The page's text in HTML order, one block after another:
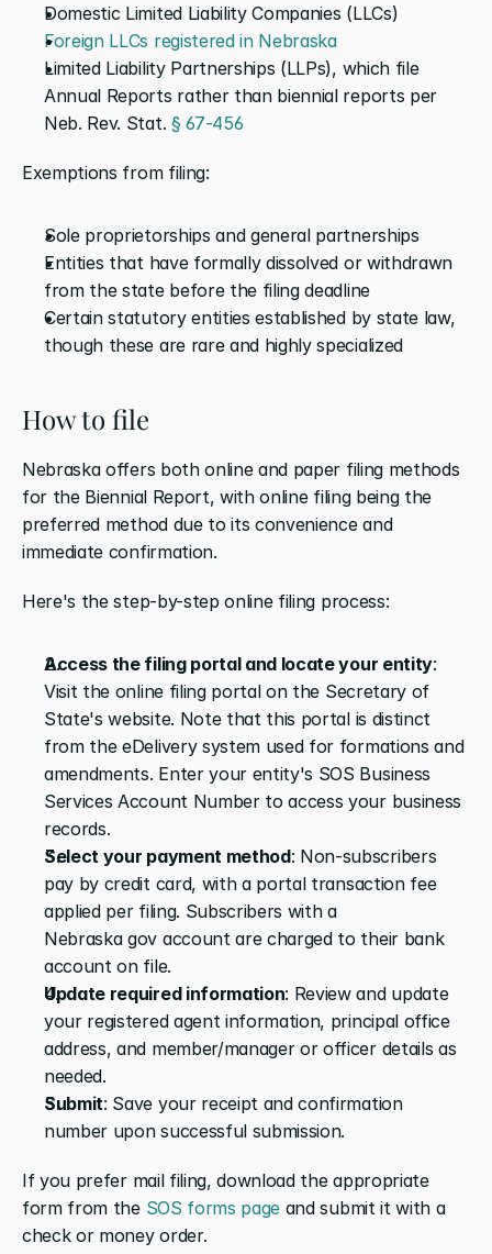
Domestic Limited Liability Companies (LLCs)
Foreign LLCs registered in Nebraska
Limited Liability Partnerships (LLPs), which file
Annual Reports rather than biennial reports per
Neb. Rev. Stat. § 67-456
Exemptions from filing:
Sole proprietorships and general partnerships
Entities that have formally dissolved or withdrawn
from the state before the filing deadline
Certain statutory entities established by state law,
though these are rare and highly specialized
How to file
Nebraska offers both online and paper filing methods
for the Biennial Report, with online filing being the
preferred method due to its convenience and
immediate confirmation.
Here's the step-by-step online filing process:
Access the filing portal and locate your entity:
Visit the online filing portal on the Secretary of
State's website. Note that this portal is distinct
from the eDelivery system used for formations and
amendments. Enter your entity's SOS Business
Services Account Number to access your business
records.
Select your payment method: Non-subscribers
pay by credit card, with a portal transaction fee
applied per filing. Subscribers with a
Nebraska gov account are charged to their bank
account on file.
Update required information: Review and update
your registered agent information, principal office
address, and member/manager or officer details as
needed.
Submit: Save your receipt and confirmation
number upon successful submission.
If you prefer mail filing, download the appropriate
form from the SOS forms page and submit it with a
check or money order.